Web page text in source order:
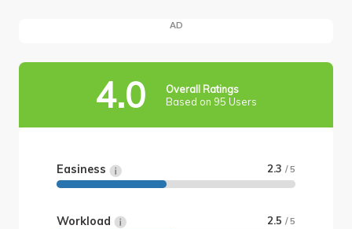
AD
4.0
Overall Ratings
Based on 95 Users
Easiness 2.3 / 5
Workload 2.5 / 5